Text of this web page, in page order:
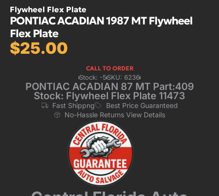
Flywheel Flex Plate
PONTIAC ACADIAN 1987 MT Flywheel
Flex Plate
$25.00
CALL TO ORDER
Stock: -5SKU: 6236
PONTIAC ACADIAN 87 MT Part:409
Stock: Flywheel Flex Plate 11473
Fast Shippng
Best Price Guaranteed
No-Hassle Returns View Details